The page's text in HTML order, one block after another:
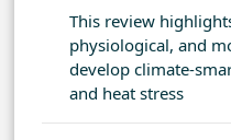
This review
physiological, and
develop climate-
and heat stress